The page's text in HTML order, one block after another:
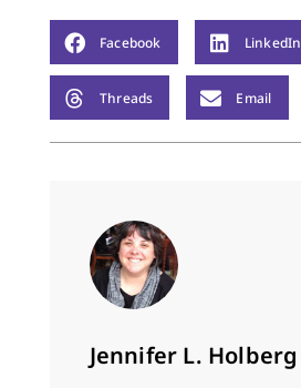
Facebook LinkedIn
Threads Email
Jennifer L. Holberg